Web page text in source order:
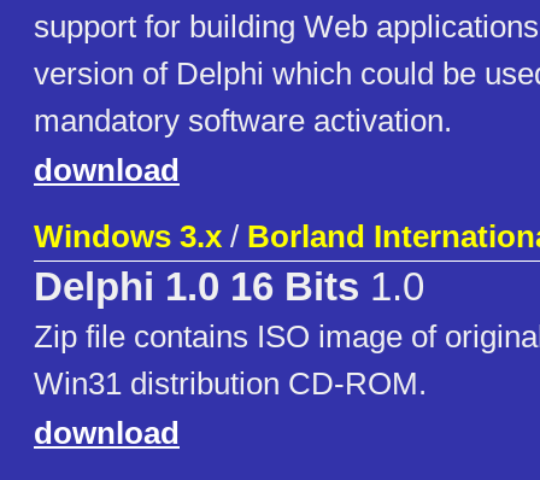
support for building Web
version of Delphi which could be
mandatory software activation.
download
Windows 3.x / Borland
Delphi 1.0 16 Bits 1.0
Zip file contains ISO image of
Win31 distribution CD-ROM.
download